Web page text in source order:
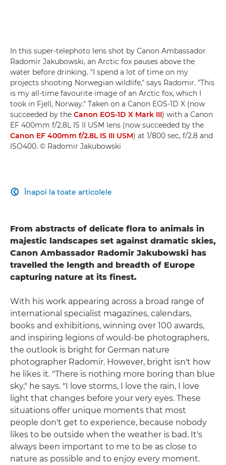
In this super-telephoto lens shot by Canon Ambassador
Radomir Jakubowski, an Arctic fox pauses above the
water before drinking. "I spend a lot of time on my
projects shooting Norwegian wildlife," says Radomir. "This
is my all-time favourite image of an Arctic fox, which I
took in Fjell, Norway." Taken on a Canon EOS-1D X (now
succeeded by the Canon EOS-1D X Mark III) with a Canon
EF 400mm f/2.8L IS II USM lens (now succeeded by the
Canon EF 400mm f/2.8L IS III USM) at 1/800 sec, f/2.8 and
ISO400. © Radomir Jakubowski
Înapoi la toate articolele

From abstracts of delicate flora to animals in
majestic landscapes set against dramatic skies,
Canon Ambassador Radomir Jakubowski has
travelled the length and breadth of Europe
capturing nature at its finest.
With his work appearing across a broad range of
international specialist magazines, calendars,
books and exhibitions, winning over 100 awards,
and inspiring legions of would-be photographers,
the outlook is bright for German nature
photographer Radomir. However, bright isn't how
he likes it. "There is nothing more boring than blue
sky," he says. "I love storms, I love the rain, I love
light that changes before your very eyes. These
situations offer unique moments that most
people don't get to experience, because nobody
likes to be outside when the weather is bad. It's
always been important to me to be as close to
nature as possible and to enjoy every moment.